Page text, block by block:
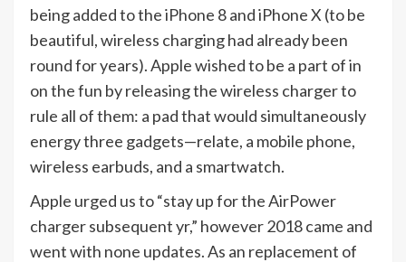
being added to the iPhone 8 and iPhone X (to be
beautiful, wireless charging had already been
round for years). Apple wished to be a part of in
on the fun by releasing the wireless charger to
rule all of them: a pad that would simultaneously
energy three gadgets—relate, a mobile phone,
wireless earbuds, and a smartwatch.
Apple urged us to “stay up for the AirPower
charger subsequent yr,” however 2018 came and
went with none updates. As an replacement of